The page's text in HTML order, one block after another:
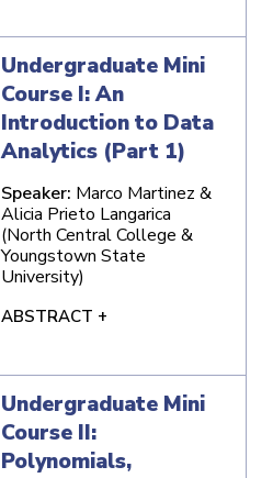
Undergraduate Mini
Course I: An
Introduction to Data
Analytics (Part 1)
Speaker: Marco Martinez &
Alicia Prieto Langarica
(North Central College &
Youngstown State
University)
ABSTRACT +
Undergraduate Mini
Course II:
Polynomials,